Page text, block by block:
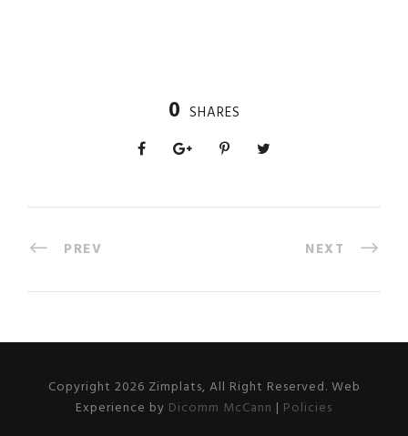
0 SHARES
PREV NEXT
Copyright 2026 Zimplats, All Right Reserved. Web
Experience by Dicomm McCann | Policies